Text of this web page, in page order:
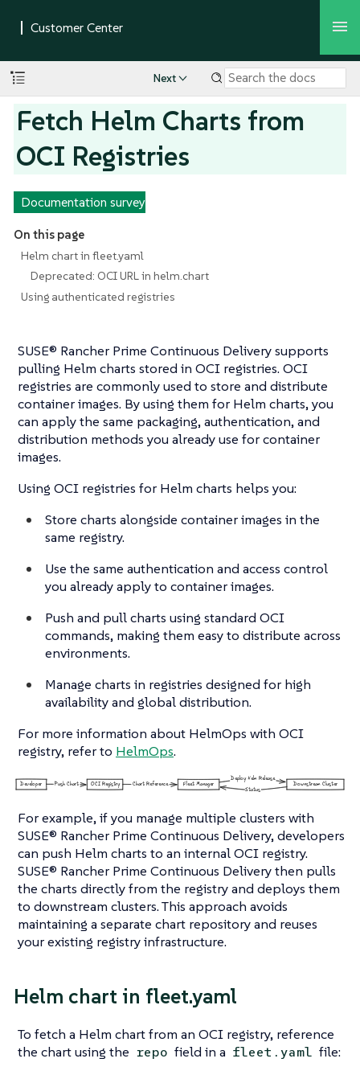
Next
Fetch Helm Charts from
OCI Registries
Documentation survey
On this page
Helm chart in fleet.yaml
Deprecated: OCI URL in helm.chart
Using authenticated registries
SUSE® Rancher Prime Continuous Delivery supports
pulling Helm charts stored in OCI registries. OCI
registries are commonly used to store and distribute
container images. By using them for Helm charts, you
can apply the same packaging, authentication, and
distribution methods you already use for container
images.
Using OCI registries for Helm charts helps you:
Store charts alongside container images in the
same registry.
Use the same authentication and access control
you already apply to container images.
Push and pull charts using standard OCI
commands, making them easy to distribute across
environments.
Manage charts in registries designed for high
availability and global distribution.
For more information about HelmOps with OCI
registry, refer to HelmOps.
For example, if you manage multiple clusters with
SUSE® Rancher Prime Continuous Delivery, developers
can push Helm charts to an internal OCI registry.
SUSE® Rancher Prime Continuous Delivery then pulls
the charts directly from the registry and deploys them
to downstream clusters. This approach avoids
maintaining a separate chart repository and reuses
your existing registry infrastructure.
Helm chart in fleet.yaml
To fetch a Helm chart from an OCI registry, reference
the chart using the repo field in a fleet.yaml file: